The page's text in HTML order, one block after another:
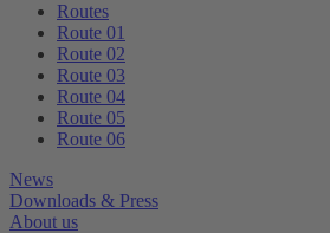
Routes
Route 01
Route 02
Route 03
Route 04
Route 05
Route 06
News
Downloads & Press
About us